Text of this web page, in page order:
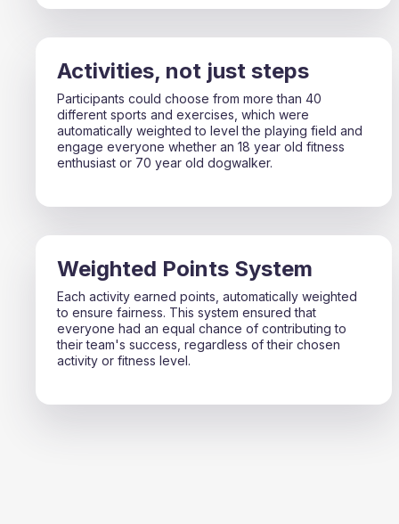
Activities, not just steps
Participants could choose from more than 40
different sports and exercises, which were
automatically weighted to level the playing field and
engage everyone whether an 18 year old fitness
enthusiast or 70 year old dogwalker.
Weighted Points System
Each activity earned points, automatically weighted
to ensure fairness. This system ensured that
everyone had an equal chance of contributing to
their team's success, regardless of their chosen
activity or fitness level.